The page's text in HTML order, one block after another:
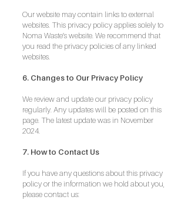
Our website may contain links to external
websites. This privacy policy applies solely to
Noma Waste’s website. We recommend that
you read the privacy policies of any linked
websites.
6. Changes to Our Privacy Policy
We review and update our privacy policy
regularly. Any updates will be posted on this
page. The latest update was in November
2024.
7. How to Contact Us
If you have any questions about this privacy
policy or the information we hold about you,
please contact us: